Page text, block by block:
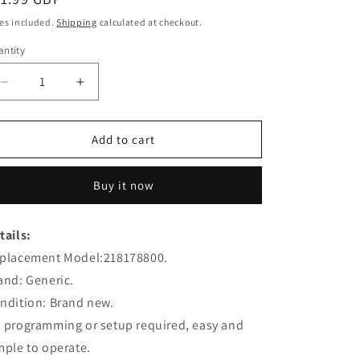
included.Shipping calculated at checkout.
Decrease
quantity
for
Remote
for
Projector
Increase
quantity
for
218178800
Remote
Replacement
for
Add to cart
Buy it now
Model:218178800.
Generic.
Brand new.
programming or setup required, easy and
to operate.